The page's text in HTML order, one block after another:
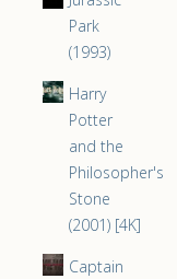
Park
(1993)
Harry
Potter
and the
Philosopher's
Stone
(2001) [4K]
Captain